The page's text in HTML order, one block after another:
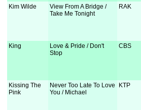
Kim Wilde
View From A Bridge /
Take Me Tonight
RAK
King
Love & Pride / Don't
Stop
CBS
Kissing The
Pink
Never Too Late To Love
You / Michael
KTP